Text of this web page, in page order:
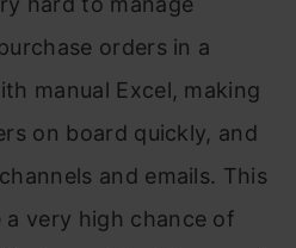
orders in a
manual Excel, making
on board quickly, and
and emails. This
very high chance of